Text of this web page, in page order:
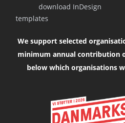
download InDesign
templates
We support selected
minimum annual contribution
below which organisations